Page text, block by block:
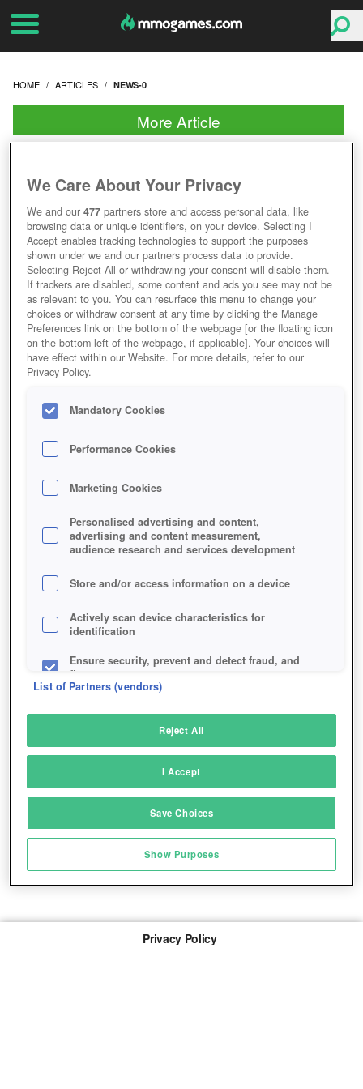
HOME ARTICLES NEWS-0
More Article
Privacy Policy
We Care About Your Privacy
We and our477 partners store and access personal data, like
browsing data or unique identifiers, on your device. Selecting I
Accept enables tracking technologies to support the purposes
shown under we and our partners process data to provide.
Selecting Reject All or withdrawing your consent will disable them.
If trackers are disabled, some content and ads you see may not be
as relevant to you. You can resurface this menu to change your
choices or withdraw consent at any time by clicking the Manage
Preferences link on the bottom of the webpage [or the floating icon
on the bottom-left of the webpage, if applicable]. Your choices will
have effect within our Website. For more details, refer to our
Privacy Policy.
Mandatory Cookies
Performance Cookies
Marketing Cookies
Personalised advertising and content,
advertising and content measurement,
audience research and services development
Store and/or access information on a device
Actively scan device characteristics for
identification
Ensure security, prevent and detect fraud, and
fix errors
sources
Link different devices
transmitted automatically
Save and communicate privacy choices
List of Partners (vendors)
Reject All
I Accept
Save Choices
Show Purposes